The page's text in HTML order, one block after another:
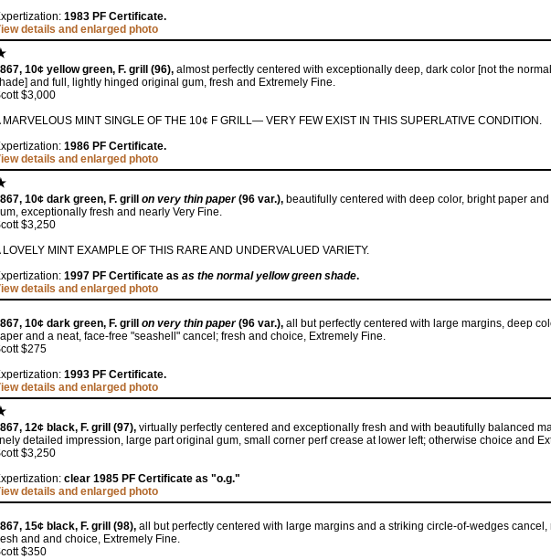
1983 PF Certificate.
details and enlarged photo
10¢ yellow green, F. grill (96), almost perfectly centered with exceptionally deep, dark color [not the
and full, lightly hinged original gum, fresh and Extremely Fine.
$3,000
MARVELOUS MINT SINGLE OF THE 10¢ F GRILL— VERY FEW EXIST IN THIS SUPERLATIVE CONDITION.
1986 PF Certificate.
details and enlarged photo
10¢ dark green, F. grill on very thin paper(96 var.), beautifully centered with deep color, bright paper and
exceptionally fresh and nearly Very Fine.
$3,250
LOVELY MINT EXAMPLE OF THIS RARE AND UNDERVALUED VARIETY.
1997 PF Certificate as as the normal yellow green shade.
details and enlarged photo
10¢ dark green, F. grill on very thin paper(96 var.), all but perfectly centered with large margins, deep
and a neat, face-free "seashell" cancel; fresh and choice, Extremely Fine.
$275
1993 PF Certificate.
details and enlarged photo
12¢ black, F. grill (97), virtually perfectly centered and exceptionally fresh and with beautifully balanced
detailed impression, large part original gum, small corner perf crease at lower left; otherwise choice and
$3,250
clear 1985 PF Certificate as "o.g."
details and enlarged photo
15¢ black, F. grill (98), all but perfectly centered with large margins and a striking circle-of-wedges cancel,
and and choice, Extremely Fine.
$350